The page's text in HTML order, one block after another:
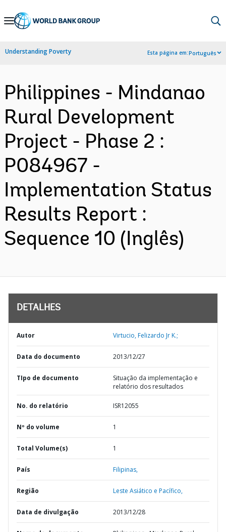
Skip
Navigation
Understanding Poverty Esta página em:Português
Philippines - Mindanao
Rural Development
Project - Phase 2 :
P084967 -
Implementation Status
Results Report :
Sequence 10 (Inglês)
DETALHES
Autor Virtucio, Felizardo Jr K.;
Data do documento 2013/12/27
TIpo de documento
Situação da implementação e
relatório dos resultados
No. do relatório ISR12055
Nº do volume 1
Total Volume(s) 1
País Filipinas,
Região Leste Asiático e Pacífico,
Data de divulgação 2013/12/28